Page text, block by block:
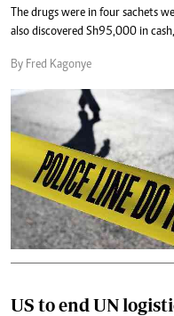
The drugs were in four sachets
also discovered Sh95,000 in
By Fred Kagonye
US to end UN